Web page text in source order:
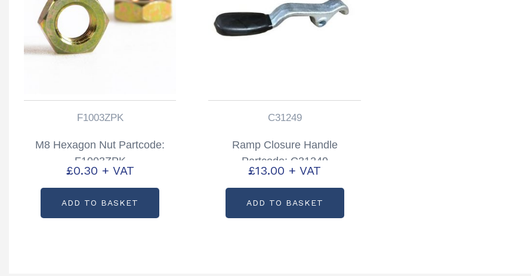
F1003ZPK
M8 Hexagon Nut Partcode:
F1003ZPK
£0.30 + VAT
ADD TO BASKET
C31249
Ramp Closure Handle
Partcode: C31249
£13.00 + VAT
ADD TO BASKET